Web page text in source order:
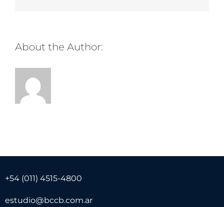
About the Author:
+54 (011) 4515-4800
estudio@bccb.com.ar